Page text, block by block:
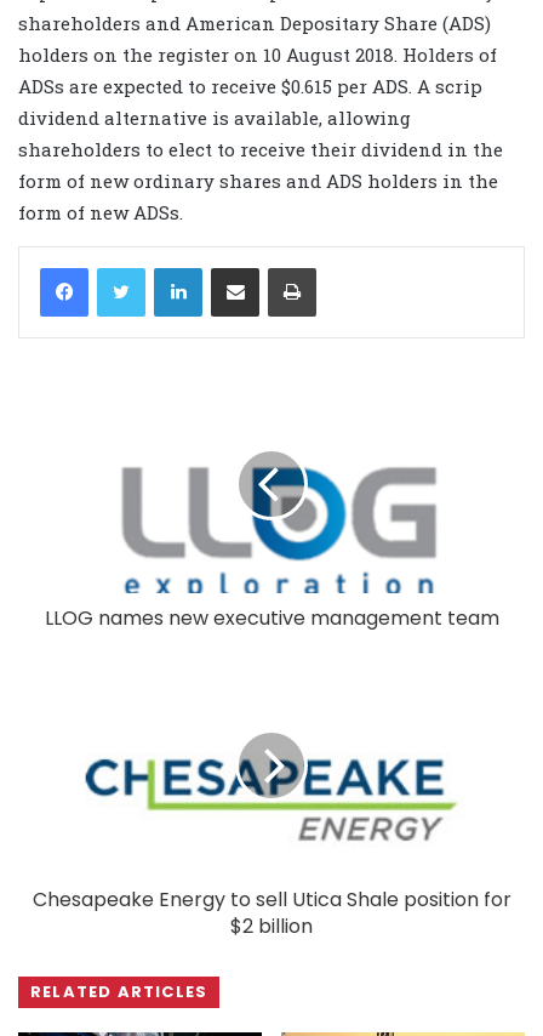
shareholders and American Depositary Share (ADS)
holders on the register on 10 August 2018. Holders of
ADSs are expected to receive $0.615 per ADS. A scrip
dividend alternative is available, allowing
shareholders to elect to receive their dividend in the
form of new ordinary shares and ADS holders in the
form of new ADSs.
LinkedIn
LLOG names new executive management team
Chesapeake Energy to sell Utica Shale position for
$2 billion
RELATED ARTICLES